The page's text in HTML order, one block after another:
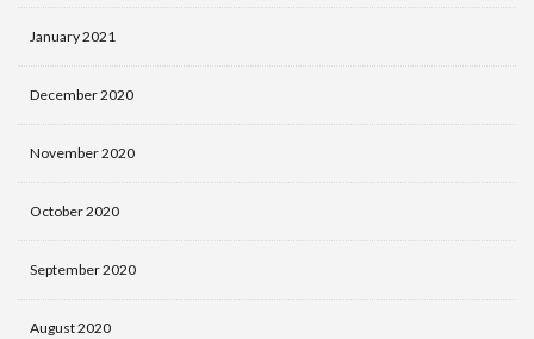
January 2021
December 2020
November 2020
October 2020
September 2020
August 2020